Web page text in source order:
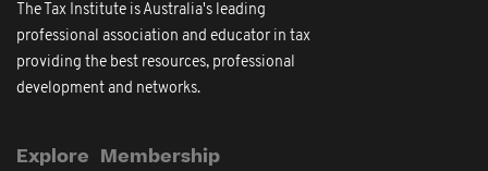
The Tax Institute is Australia's leading
professional association and educator in tax
providing the best resources, professional
development and networks.
Explore Membership